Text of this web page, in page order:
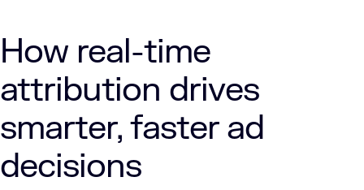
How real-time
attribution drives
smarter, faster ad
decisions